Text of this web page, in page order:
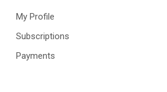
My Profile
Subscriptions
Payments